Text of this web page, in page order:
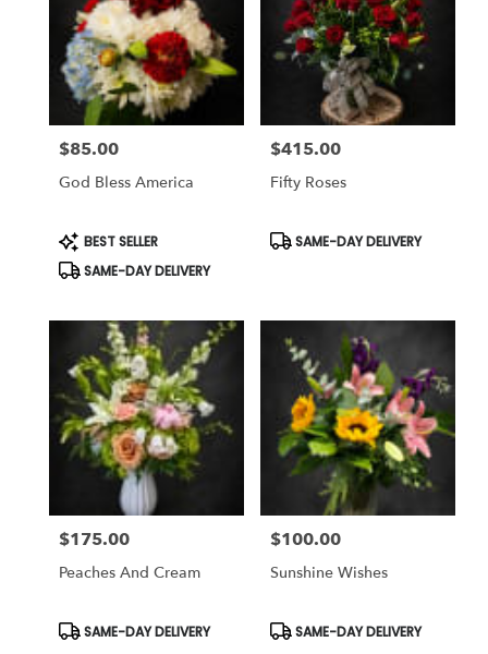
Price:
$85.00
God Bless America
Product
Tags:
BEST SELLER
SAME-DAY DELIVERY
Price:
$415.00
Fifty Roses
Product
Tags:
SAME-DAY DELIVERY
Price:
$175.00
Peaches And Cream
Product
SAME-DAY DELIVERY
Price:
$100.00
Sunshine Wishes
Product
SAME-DAY DELIVERY